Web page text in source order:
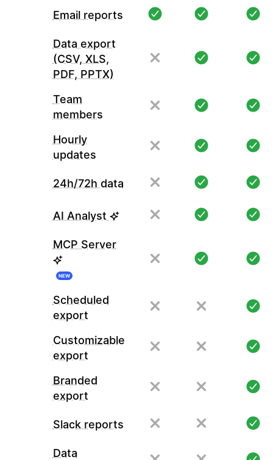
Email reports
Data export
(CSV, XLS,
PDF, PPTX)
Team
members
Hourly
updates
24h/72h data
AI Analyst
MCP Server
NEW
Scheduled
export
Customizable
export
Branded
export
Slack reports
Data